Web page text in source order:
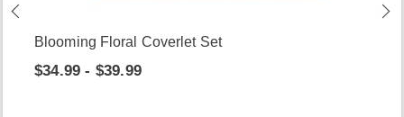
Blooming Floral Coverlet Set
$34.99 - $39.99